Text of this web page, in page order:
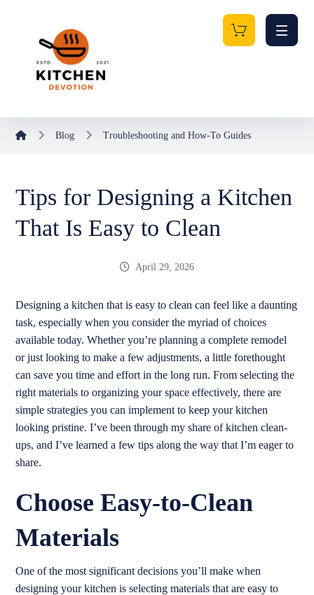
Blog Troubleshooting and How-To Guides
Tips for Designing a Kitchen
That Is Easy to Clean
April 29, 2026
Designing a kitchen that is easy to clean can feel like a daunting
task, especially when you consider the myriad of choices
available today. Whether you’re planning a complete remodel
or just looking to make a few adjustments, a little forethought
can save you time and effort in the long run. From selecting the
right materials to organizing your space effectively, there are
simple strategies you can implement to keep your kitchen
looking pristine. I’ve been through my share of kitchen clean-
ups, and I’ve learned a few tips along the way that I’m eager to
share.
Choose Easy-to-Clean
Materials
One of the most significant decisions you’ll make when
designing your kitchen is selecting materials that are easy to